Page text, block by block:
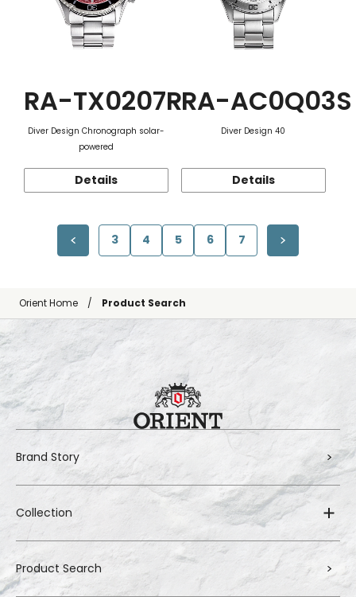
RA-TX0207R
Diver Design Chronograph solar-
powered
Details
RA-AC0Q03S
Diver Design 40
Details
3 4 5 6 7
Orient Home Product Search
Brand Story
Collection
Product Search